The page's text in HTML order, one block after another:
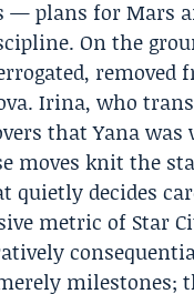
— plans for Mars
On the
removed
Irina, who
that Yana
moves knit the
quietly decides
metric of Star
milestones;